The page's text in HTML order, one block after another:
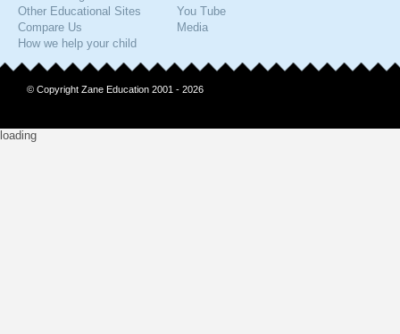
Other Educational Sites
Compare Us
How we help your child
You Tube
Media
© Copyright Zane Education 2001 - 2026
loading